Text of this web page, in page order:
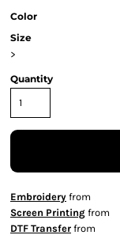
Color
Size
>
Quantity
Embroidery from
Screen Printing from
DTF Transfer from